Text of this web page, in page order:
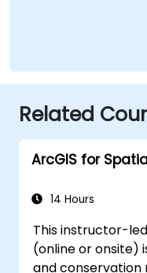
Related
ArcGIS for
14 Hours
This instructor-
(online or onsite)
and conservation